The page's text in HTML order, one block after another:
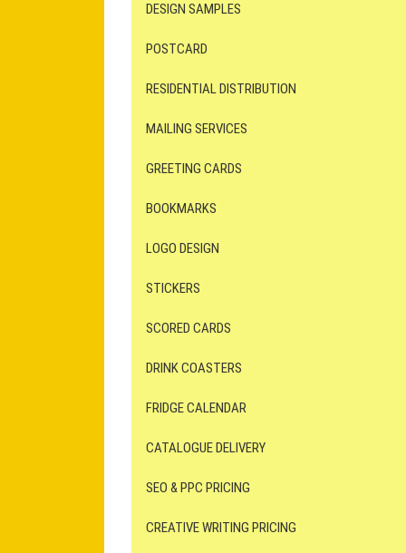
DESIGN SAMPLES
POSTCARD
RESIDENTIAL DISTRIBUTION
MAILING SERVICES
GREETING CARDS
BOOKMARKS
LOGO DESIGN
STICKERS
SCORED CARDS
DRINK COASTERS
FRIDGE CALENDAR
CATALOGUE DELIVERY
SEO & PPC PRICING
CREATIVE WRITING PRICING